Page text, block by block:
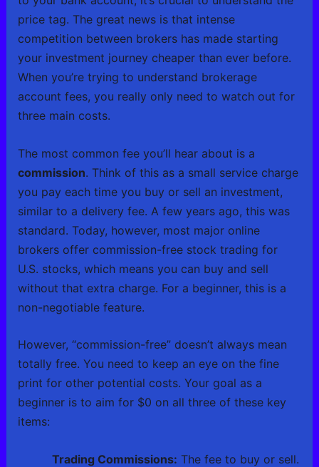
price tag. The great news is that intense
competition between brokers has made starting
your investment journey cheaper than ever before.
When you’re trying to understand brokerage
account fees, you really only need to watch out for
three main costs.
The most common fee you’ll hear about is a
commission. Think of this as a small service charge
you pay each time you buy or sell an investment,
similar to a delivery fee. A few years ago, this was
standard. Today, however, most major online
brokers offer commission-free stock trading for
U.S. stocks, which means you can buy and sell
without that extra charge. For a beginner, this is a
non-negotiable feature.
However, “commission-free” doesn’t always mean
totally free. You need to keep an eye on the fine
print for other potential costs. Your goal as a
beginner is to aim for $0 on all three of these key
items:
Trading Commissions: The fee to buy or sell.